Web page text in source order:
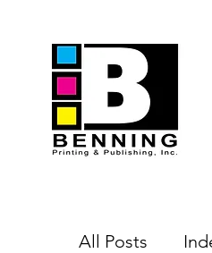
All Posts